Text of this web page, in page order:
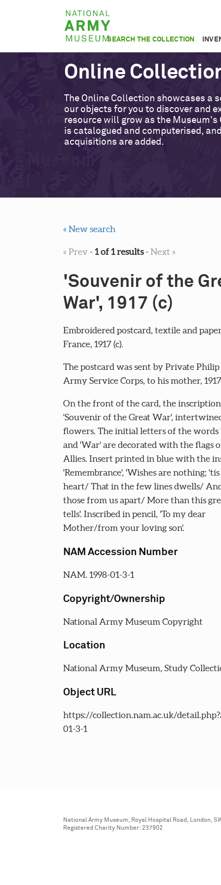
National
Army
Museum
SEARCH THE COLLECTION
Online
The Online Collection showcases a
our objects for you to discover and
resource will grow as the Museum's
is catalogued and computerised,
acquisitions are added.
« New search
« Prev-1 of 1 results-Next »
'Souvenir of the
War', 1917 (c)
Embroidered postcard, textile and
France, 1917 (c).
The postcard was sent by Private Philip
Army Service Corps, to his mother, 1917
On the front of the card, the
'Souvenir of the Great War',
flowers. The initial letters of the words
and 'War' are decorated with the flags
Allies. Insert printed in blue with the
'Remembrance', 'Wishes are nothing;
heart/ That in the few lines dwells/
those from us apart/ More than this
tells'. Inscribed in pencil, 'To my dear
Mother/from your loving son'.
NAM Accession Number
NAM. 1998-01-3-1
Copyright/Ownership
National Army Museum Copyright
Location
National Army Museum, Study
Object URL
https://collection.nam.ac.uk/
01-3-1
National Army Museum, Royal Hospital Road, London,
Registered Charity Number: 237902